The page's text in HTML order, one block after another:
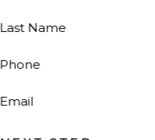
Last Name
Phone
Email